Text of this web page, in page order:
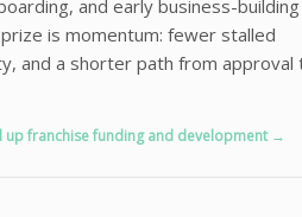
and early business-
is momentum: fewer stalled
and a shorter path from approval
up franchise funding and development →